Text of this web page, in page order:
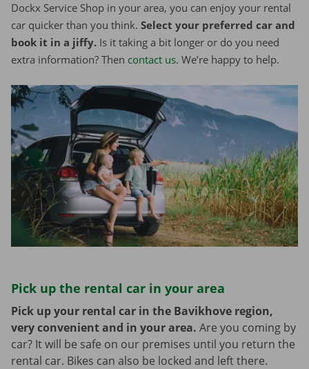
Dockx Service Shop in your area, you can enjoy your rental
car quicker than you think. Select your preferred car and
book it in a jiffy. Is it taking a bit longer or do you need
extra information? Then contact us. We’re happy to help.
Pick up the rental car in your area
Pick up your rental car in the Bavikhove region,
very convenient and in your area. Are you coming by
car? It will be safe on our premises until you return the
rental car. Bikes can also be locked and left there.